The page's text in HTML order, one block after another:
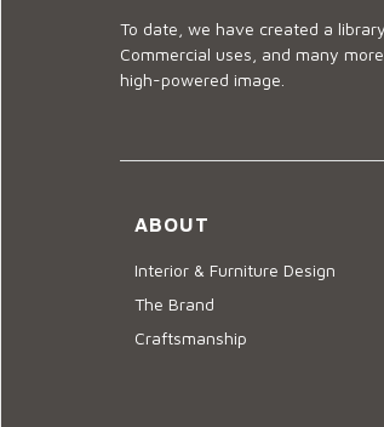
To date, we have created a
Commercial uses, and many
high-powered image.
ABOUT
Interior & Furniture Design
The Brand
Craftsmanship